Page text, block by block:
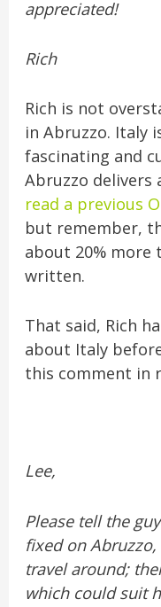
appreciated!
Rich
Rich is not
in Abruzzo. Italy
fascinating and
Abruzzo delivers
read a previous
but remember,
about 20% more
written.
That said, Rich
about Italy
this comment in
Lee,
Please tell the
fixed on
travel around;
which could suit